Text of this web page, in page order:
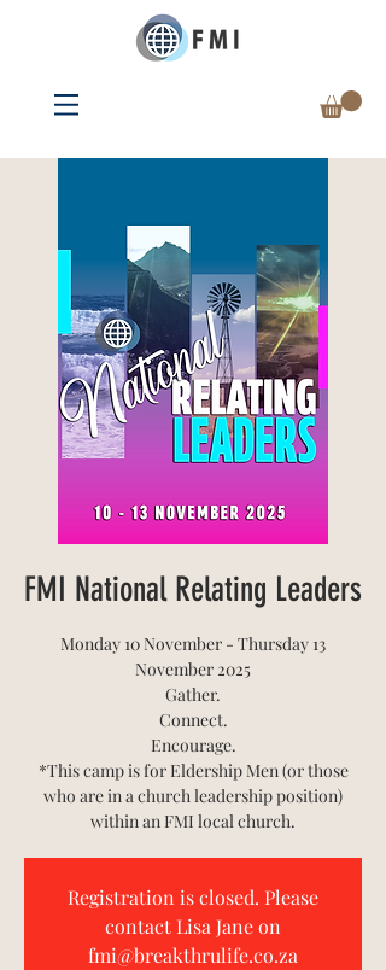
FMI National Relating Leaders
Monday 10 November - Thursday 13
November 2025
Gather.
Connect.
Encourage.
*This camp is for Eldership Men (or those
who are in a church leadership position)
within an FMI local church.
Registration is closed. Please
contact Lisa Jane on
fmi@breakthrulife.co.za